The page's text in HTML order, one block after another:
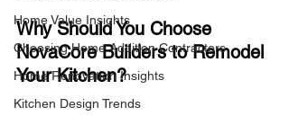
Home Value Insights
Choosing Home Addition Contractors
Home Renovation Insights
Kitchen Design Trends
Why Should You Choose
NovaCore Builders to Remodel
Your Kitchen?